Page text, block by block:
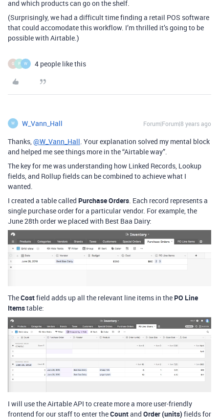
and which products can go on the shelf.
(Surprisingly, we had a difficult time finding a retail POS software
that could accomodate this workflow. I’m thrilled it’s going to be
possible with Airtable.)
G P W 4 people like this
W W_Vann_Hall Forum|Forum|8 years ago
Thanks, @W_Vann_Hall . Your explanation solved my mental block
and helped me see things more in the “Airtable way”.
The key for me was understanding how Linked Records, Lookup
fields, and Rollup fields can be combined to achieve what I
wanted.
I created a table called Purchase Orders . Each record represents a
single purchase order for a particular vendor. For example, the
June 28th order we placed with Best Baa Dairy:
TheCostfield adds up all the relevant line items in the PO Line
Itemstable:
I will use the Airtable API to create more a more user-friendly
frontend for our staff to enter theCountand Order (units) fields for